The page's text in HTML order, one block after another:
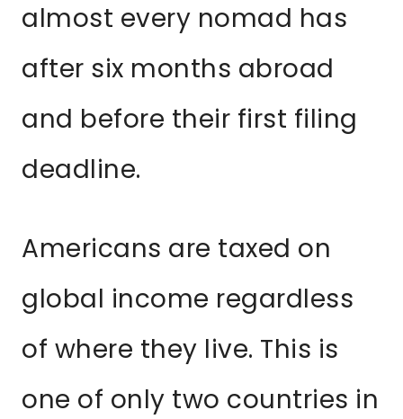
almost every nomad has
after six months abroad
and before their first filing
deadline.
Americans are taxed on
global income regardless
of where they live. This is
one of only two countries in